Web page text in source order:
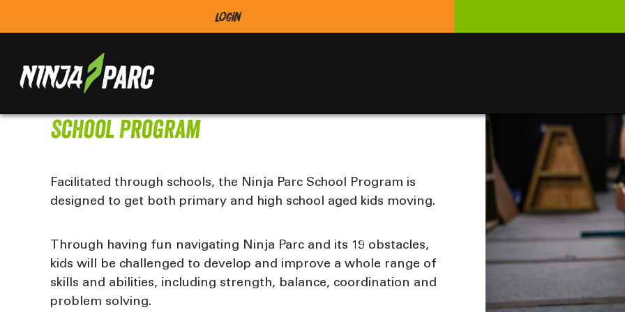
Login
School Program
Facilitated through schools, the Ninja Parc School Program is
designed to get both primary and high school aged kids moving.
Through having fun navigating Ninja Parc and its 19 obstacles,
kids will be challenged to develop and improve a whole range of
skills and abilities, including strength, balance, coordination and
problem solving.